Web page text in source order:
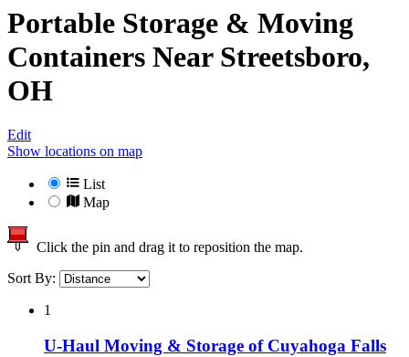
Portable Storage & Moving
Containers Near Streetsboro,
OH
Edit
Show locations on map
List
Map
Click the pin and drag it to reposition the map.
Sort By:
1
U-Haul Moving & Storage of Cuyahoga Falls